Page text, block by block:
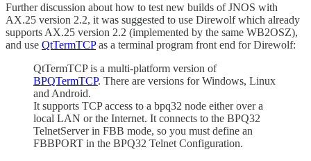
Further discussion about how to test new builds of JNOS with
AX.25 version 2.2, it was suggested to use Direwolf which already
supports AX.25 version 2.2 (implemented by the same WB2OSZ),
and use QtTermTCPas a terminal program front end for Direwolf:
QtTermTCP is a multi-platform version of
BPQTermTCP. There are versions for Windows, Linux
and Android.
It supports TCP access to a bpq32 node either over a
local LAN or the Internet. It connects to the BPQ32
TelnetServer in FBB mode, so you must define an
FBBPORT in the BPQ32 Telnet Configuration.